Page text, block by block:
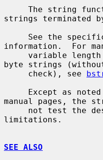
strings terminated
information.  For
byte strings
     check), see
manual pages, the
limitations.
SEE ALSO